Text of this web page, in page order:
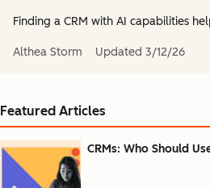
Finding a CRM with AI capabilities
Althea Storm Updated 3/12/26
Featured Articles
CRMs: Who Should